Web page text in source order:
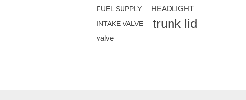
FUEL SUPPLY
HEADLIGHT
INTAKE VALVE trunk lid
valve